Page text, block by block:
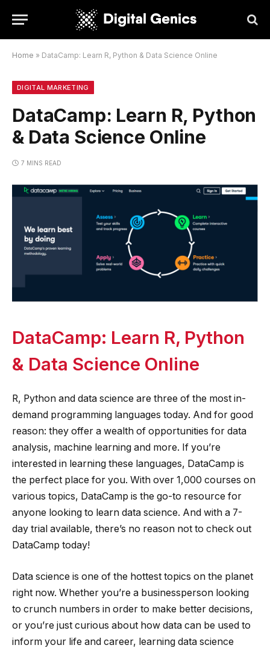
Home » DataCamp: Learn R, Python & Data Science Online
DIGITAL MARKETING
DataCamp: Learn R, Python
& Data Science Online
7 MINS READ
DataCamp: Learn R, Python
& Data Science Online
R, Python and data science are three of the most in-
demand programming languages today. And for good
reason: they offer a wealth of opportunities for data
analysis, machine learning and more. If you’re
interested in learning these languages, DataCamp is
the perfect place for you. With over 1,000 courses on
various topics, DataCamp is the go-to resource for
anyone looking to learn data science. And with a 7-
day trial available, there’s no reason not to check out
DataCamp today!
Data science is one of the hottest topics on the planet
right now. Whether you’re a businessperson looking
to crunch numbers in order to make better decisions,
or you’re just curious about how data can be used to
inform your life and career, learning data science